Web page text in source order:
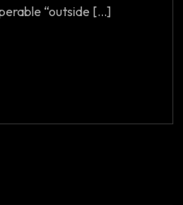
“outside [...]